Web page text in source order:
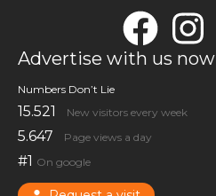
Advertise with us now
Numbers Don’t Lie
15.521 New visitors every week
5.647 Page views a day
#1 On google